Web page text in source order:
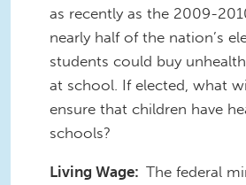
as recently as the 2009-
nearly half of the nation’s
students could buy
at school. If elected, what
ensure that children have
schools?
Living Wage: The federal